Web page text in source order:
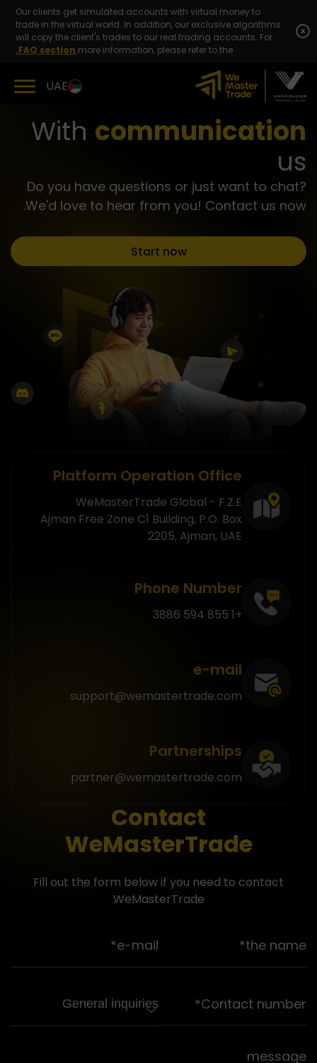
content
Our clients get simulated accounts with virtual money to
trade in the virtual world. In addition, our exclusive algorithms
will copy the client's trades to our real trading accounts. For
more information, please refer to the
FAQ section.
x
UAE
communication
With
us
Do you have questions or just want to chat?
We'd love to hear from you! Contact us now.
Start now
Platform Operation Office
WeMasterTrade Global - F.Z.E
Ajman Free Zone C1 Building, P.O. Box
2205, Ajman, UAE
Phone Number
+1 855 594 3886
e-mail
support@wemastertrade.com
Partnerships
partner@wemastertrade.com
Contact
WeMasterTrade
Fill out the form below if you need to contact
WeMasterTrade